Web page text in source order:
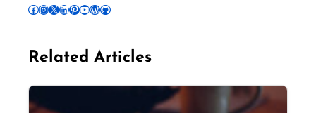
Follow Pradeep on Facebook Follow Pradeep on InstagramFollow Pradeep on X Follow Pradeep on LinkedIn Follow Pradeep on Pinterest Subscribe to Pradeep’s Youtube Channel Follow Pradeep on WordPress Follow Pradeep on GitHub
Related Articles